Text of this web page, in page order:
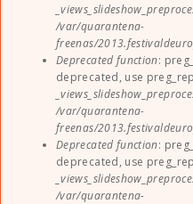
/var/quarantena-
freenas/
Deprecated function:
deprecated, use
/var/quarantena-
freenas/
Deprecated function:
deprecated, use
/var/quarantena-